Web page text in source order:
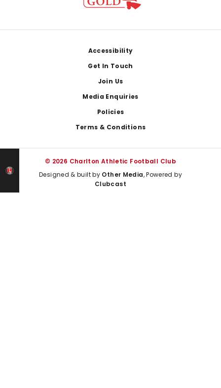
Accessibility
Get In Touch
Join Us
Media Enquiries
Policies
Terms & Conditions
© 2026 Charlton Athletic Football Club
Designed & built by Other Media, Powered by
Clubcast